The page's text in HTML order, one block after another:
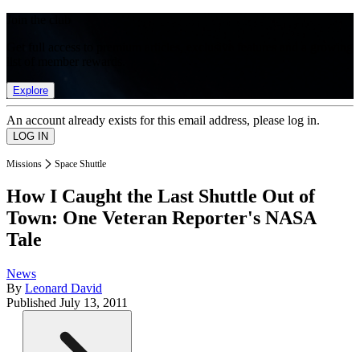
Explore
An account already exists for this email address, please log in.
Missions Space Shuttle
How I Caught the Last Shuttle Out of
Town: One Veteran Reporter's NASA
Tale
News
By Leonard David
Published July 13, 2011